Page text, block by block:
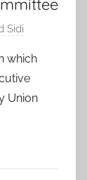
Sidi
which
Union